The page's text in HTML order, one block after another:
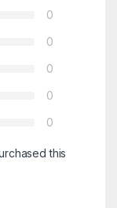
0
0
0
0
0
this